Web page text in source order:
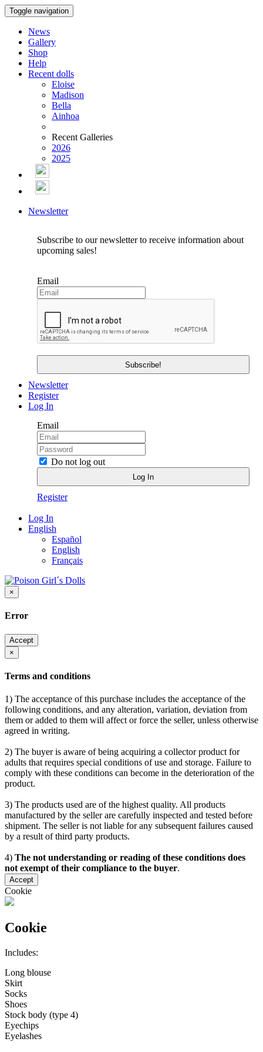
Toggle navigation
News
Gallery
Shop
Help
Recent dolls
Eloise
Madison
Bella
Ainhoa
Recent Galleries
2026
2025
Newsletter
Subscribe to our newsletter to receive information about
upcoming sales!
Email
Newsletter
Register
Log In
Email
Do not log out
Register
Log In
English
Español
English
Français
×
Error
Accept
×
Terms and conditions
1) The acceptance of this purchase includes the acceptance of the
following conditions, and any alteration, variation, deviation from
them or added to them will affect or force the seller, unless otherwise
agreed in writing.
2) The buyer is aware of being acquiring a collector product for
adults that requires special conditions of use and storage. Failure to
comply with these conditions can become in the deterioration of the
product.
3) The products used are of the highest quality. All products
manufactured by the seller are carefully inspected and tested before
shipment. The seller is not liable for any subsequent failures caused
by a result of third party products.
4) The not understanding or reading of these conditions does
not exempt of their compliance to the buyer.
Accept
Cookie
Cookie
Includes:
Long blouse
Skirt
Socks
Shoes
Stock body (type 4)
Eyechips
Eyelashes